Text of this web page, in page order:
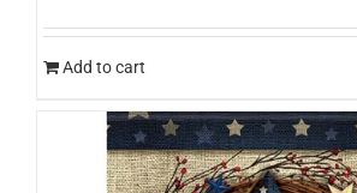
Add to cart